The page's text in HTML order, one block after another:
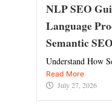
NLP SEO
Language
Semantic
Understand How
Read More
July 27, 2026